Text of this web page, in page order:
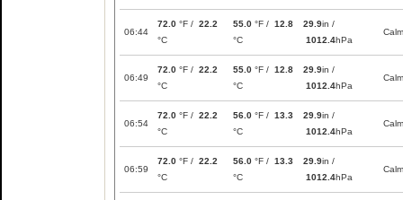
06:44
72.0 °F / 22.2
°C
55.0 °F / 12.8
°C
29.9in /
1012.4hPa
Calm
06:49
72.0 °F / 22.2
°C
55.0 °F / 12.8
°C
29.9in /
1012.4hPa
Calm
06:54
72.0 °F / 22.2
°C
56.0 °F / 13.3
°C
29.9in /
1012.4hPa
Calm
06:59
72.0 °F / 22.2
°C
56.0 °F / 13.3
°C
29.9in /
1012.4hPa
Calm